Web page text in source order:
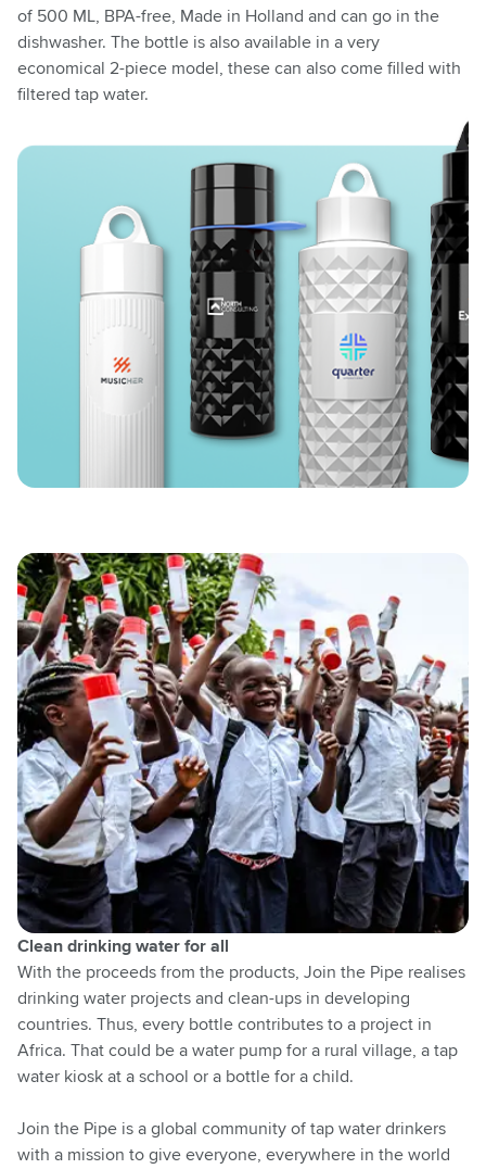
of 500 ML, BPA-free, Made in Holland and can go in the
dishwasher. The bottle is also available in a very
economical 2-piece model, these can also come filled with
filtered tap water.
Clean drinking water for all
With the proceeds from the products, Join the Pipe realises
drinking water projects and clean-ups in developing
countries. Thus, every bottle contributes to a project in
Africa. That could be a water pump for a rural village, a tap
water kiosk at a school or a bottle for a child.
Join the Pipe is a global community of tap water drinkers
with a mission to give everyone, everywhere in the world